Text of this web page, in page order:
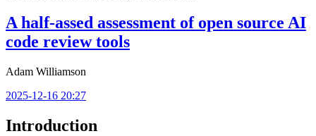
A half-assed assessment of open source AI
code review tools
Adam Williamson
2025-12-16 20:27
Introduction